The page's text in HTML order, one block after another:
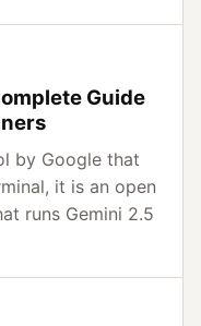
Guide
by Google that
it is an open
runs Gemini 2.5